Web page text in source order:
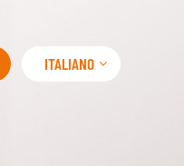
ITALIANO